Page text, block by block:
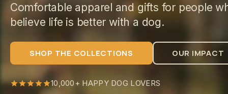
Comfortable apparel and gifts for people
believe life is better with a dog.
SHOP THE COLLECTIONS OUR IMPACT
10,000+ HAPPY DOG LOVERS